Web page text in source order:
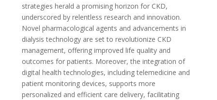
strategies herald a promising horizon for CKD,
underscored by relentless research and innovation.
Novel pharmacological agents and advancements in
dialysis technology are set to revolutionize CKD
management, offering improved life quality and
outcomes for patients. Moreover, the integration of
digital health technologies, including telemedicine and
patient monitoring devices, supports more
personalized and efficient care delivery, facilitating